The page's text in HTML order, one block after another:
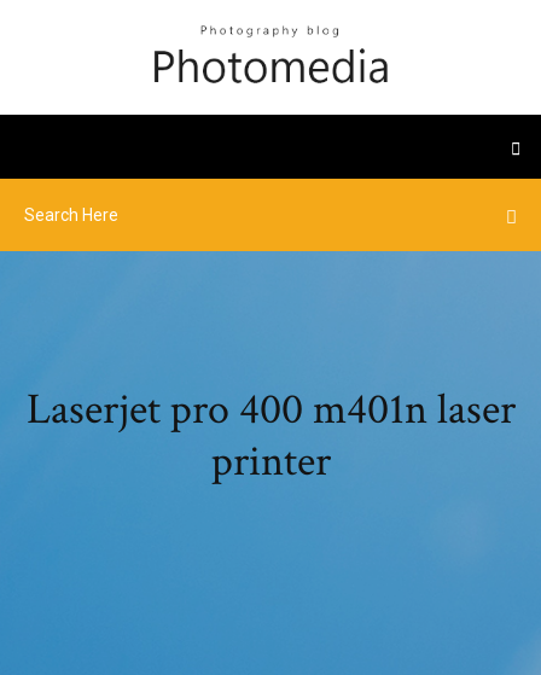
Laserjet pro 400 m401n laser
printer